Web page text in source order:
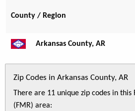
County / Region
Arkansas County, AR
Zip Codes in Arkansas County, AR
There are 11 unique zip codes in this
(FMR) area: